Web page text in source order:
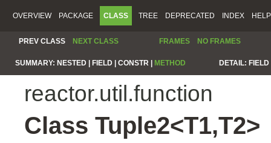
OVERVIEW PACKAGE CLASS TREE DEPRECATED INDEX HELP
PREV CLASS NEXT CLASS FRAMES NO FRAMES
SUMMARY: NESTED | FIELD | CONSTR | METHOD DETAIL:
reactor.util.function
Class Tuple2<T1,T2>